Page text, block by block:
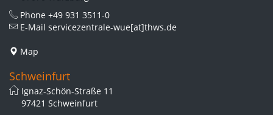
Phone +49 931 3511-0
E-Mail servicezentrale-wue[at]thws.de
Map
Schweinfurt
Ignaz-Schön-Straße 11
97421 Schweinfurt